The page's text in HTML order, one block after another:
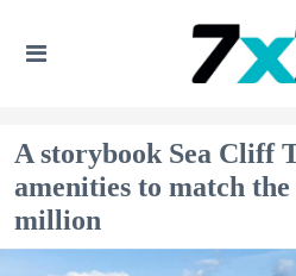
A storybook Sea Cliff
amenities to match the
million